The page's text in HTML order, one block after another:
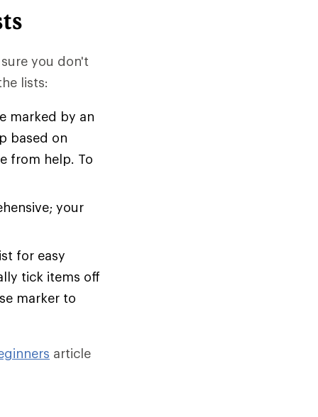
you don't
lists:
marked by an
based on
from help. To
your
for easy
tick items off
marker to
article